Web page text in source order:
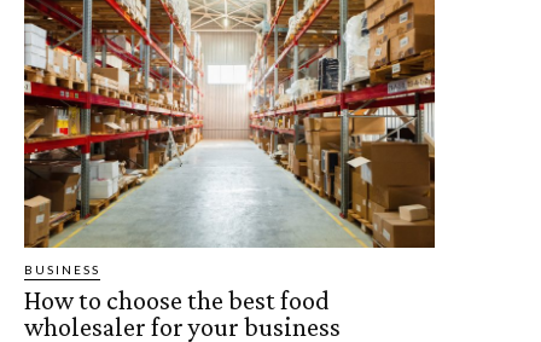
BUSINESS
How to choose the best food
wholesaler for your business